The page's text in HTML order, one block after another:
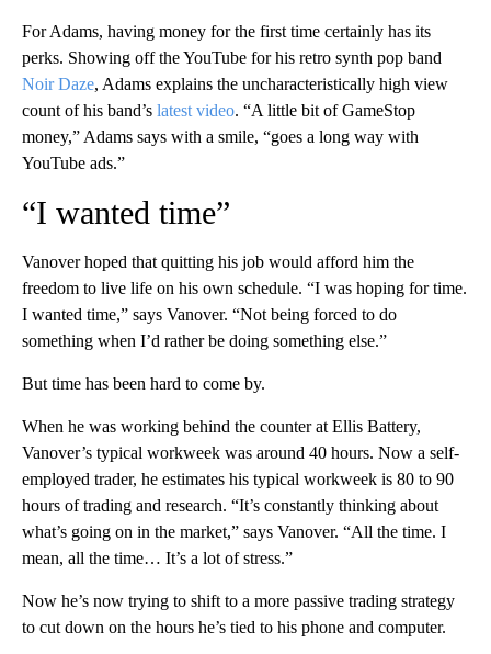
For Adams, having money for the first time certainly has its
perks. Showing off the YouTube for his retro synth pop band
Noir Daze, Adams explains the uncharacteristically high view
count of his band’s latest video. “A little bit of GameStop
money,” Adams says with a smile, “goes a long way with
YouTube ads.”
“I wanted time”
Vanover hoped that quitting his job would afford him the
freedom to live life on his own schedule. “I was hoping for time.
I wanted time,” says Vanover. “Not being forced to do
something when I’d rather be doing something else.”
But time has been hard to come by.
When he was working behind the counter at Ellis Battery,
Vanover’s typical workweek was around 40 hours. Now a self-
employed trader, he estimates his typical workweek is 80 to 90
hours of trading and research. “It’s constantly thinking about
what’s going on in the market,” says Vanover. “All the time. I
mean, all the time… It’s a lot of stress.”
Now he’s now trying to shift to a more passive trading strategy
to cut down on the hours he’s tied to his phone and computer.